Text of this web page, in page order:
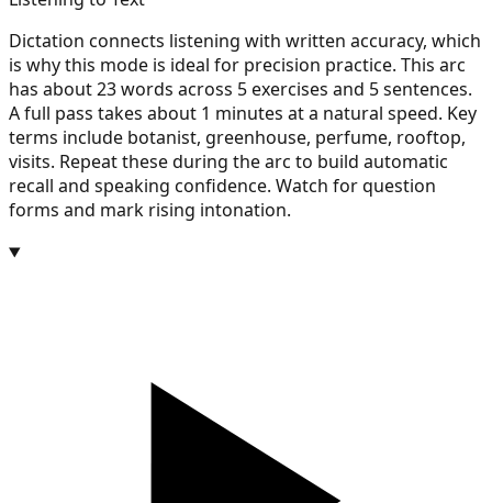
Dictation connects listening with written accuracy, which
is why this mode is ideal for precision practice. This arc
has about 23 words across 5 exercises and 5 sentences.
A full pass takes about 1 minutes at a natural speed. Key
terms include botanist, greenhouse, perfume, rooftop,
visits. Repeat these during the arc to build automatic
recall and speaking confidence. Watch for question
forms and mark rising intonation.